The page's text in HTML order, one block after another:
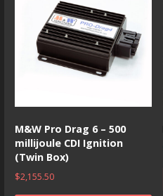
M&W Pro Drag 6 – 500
millijoule CDI Ignition
(Twin Box)
$2,155.50